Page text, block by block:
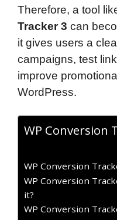
Therefore, a tool
Tracker 3 can
it gives users a
campaigns, test
improve
WordPress.
WP Conversion
WP Conversion
WP Conversion
it?
WP Conversion